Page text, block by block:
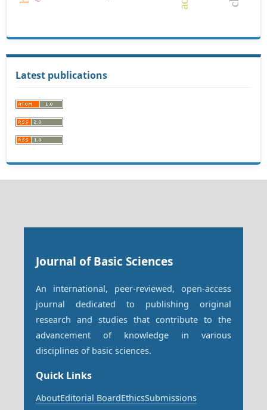
Latest publications
Journal of Basic Sciences
An international, peer-reviewed, open-access
journal dedicated to publishing original
research and studies that contribute to the
advancement of knowledge in various
disciplines of basic sciences.
Quick Links
AboutEditorial BoardEthicsSubmissions